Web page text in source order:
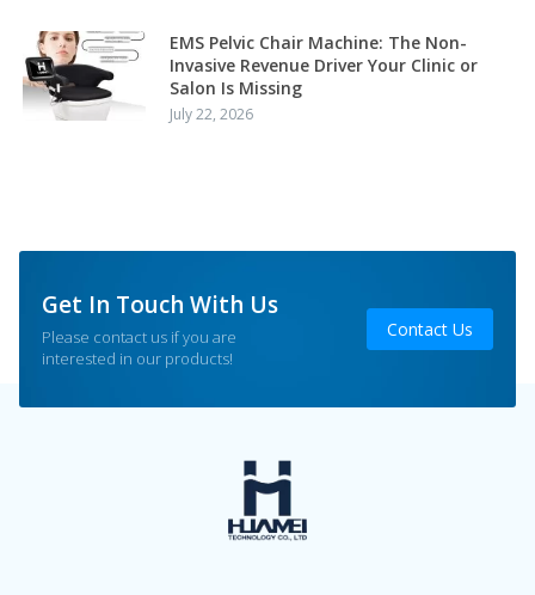
EMS Pelvic Chair Machine: The Non-
Invasive Revenue Driver Your Clinic or
Salon Is Missing
July 22, 2026
Get In Touch With Us
Please contact us if you are
interested in our products!
Contact Us